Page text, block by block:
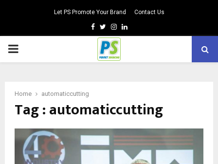
Let PS Promote Your Brand Contact Us
Facebook
TwitterInstagram
Linkedin
PRIMARY
Home automaticcutting
Tag : automaticcutting